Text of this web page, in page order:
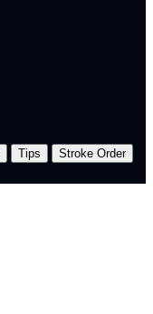
Tips
Stroke Order